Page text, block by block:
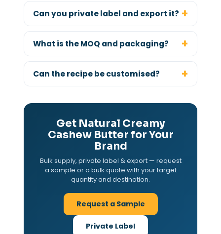
Can you private label and export it?
What is the MOQ and packaging?
Can the recipe be customised?
Get Natural Creamy
Cashew Butter for Your
Brand
Bulk supply, private label & export — request
a sample or a bulk quote with your target
quantity and destination.
Request a Sample
Private Label